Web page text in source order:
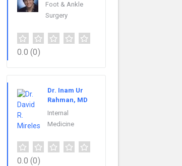
Foot & Ankle
Surgery
0.0 (0)
Dr. Inam Ur
Rahman, MD
Internal
Medicine
0.0 (0)